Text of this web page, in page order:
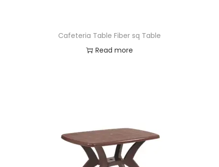
Cafeteria Table Fiber sq Table
Read more